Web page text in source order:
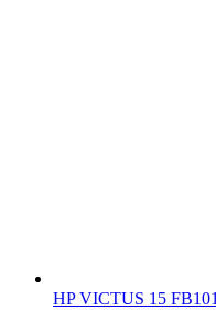
HP VICTUS 15